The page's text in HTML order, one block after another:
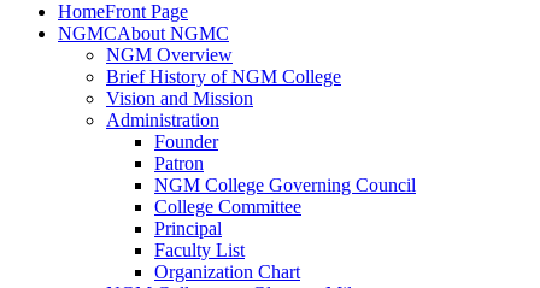
HomeFront Page
NGMCAbout NGMC
NGM Overview
Brief History of NGM College
Vision and Mission
Administration
Founder
Patron
NGM College Governing Council
College Committee
Principal
Faculty List
Organization Chart